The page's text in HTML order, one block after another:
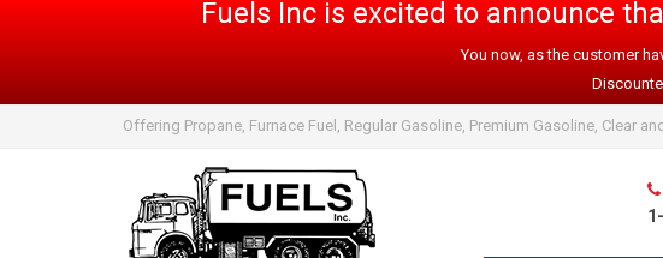
Fuels Inc is excited to announce
You now, as the customer
Offering Propane, Furnace Fuel, Regular Gasoline, Premium Gasoline, Clear